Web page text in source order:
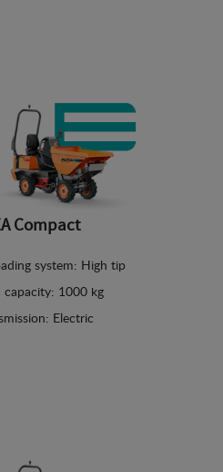
Compact
system: High tip
capacity: 1000 kg
Electric